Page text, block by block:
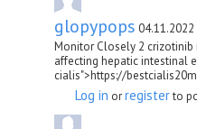
glopypops 04.11.2022
Monitor Closely 2
affecting hepatic intestinal
cialis">https://
Log in orregisterto